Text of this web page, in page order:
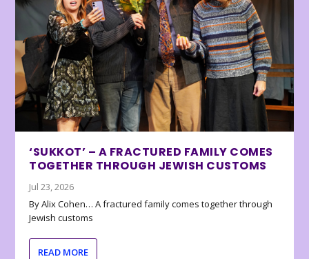
‘SUKKOT’ – A FRACTURED FAMILY COMES
TOGETHER THROUGH JEWISH CUSTOMS
Jul 23, 2026
By Alix Cohen… A fractured family comes together through
Jewish customs
READ MORE